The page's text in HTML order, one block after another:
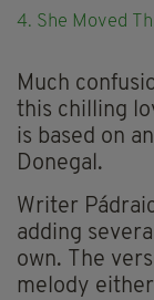
4. She Moved
Much
this chilling
is based on
Donegal.
Writer
adding
own. The
melody